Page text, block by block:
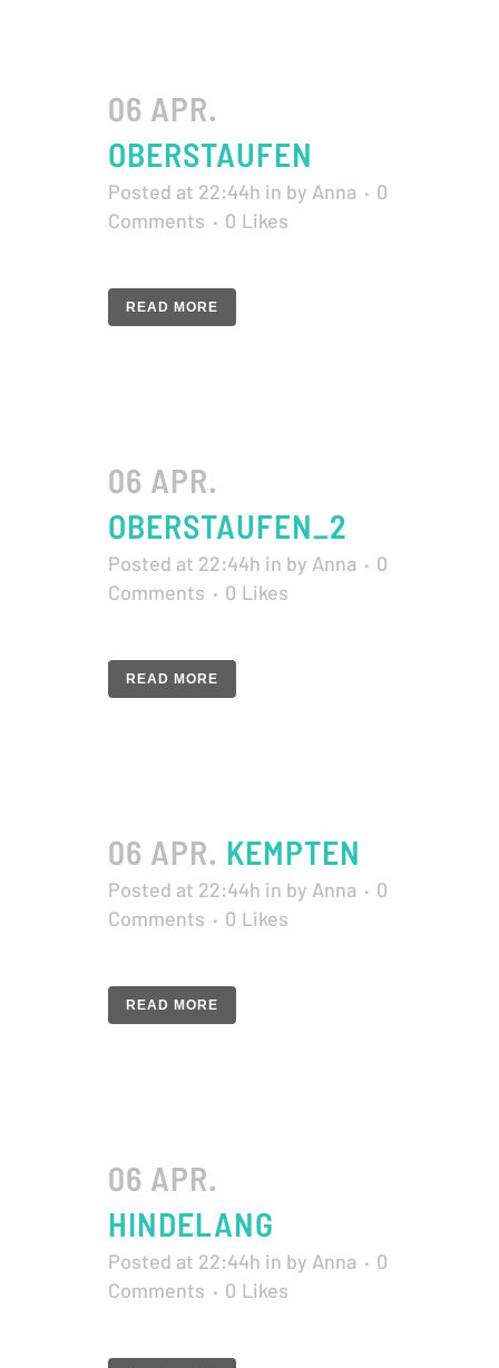
06 APR.
OBERSTAUFEN
Posted at 22:44h in by Anna
0
Comments
0 Likes
READ MORE
06 APR.
OBERSTAUFEN_2
Posted at 22:44h in by Anna
0
Comments
0 Likes
READ MORE
06 APR. KEMPTEN
Posted at 22:44h in by Anna
0
Comments
0 Likes
READ MORE
06 APR.
HINDELANG
Posted at 22:44h in by Anna
0
Comments
0 Likes